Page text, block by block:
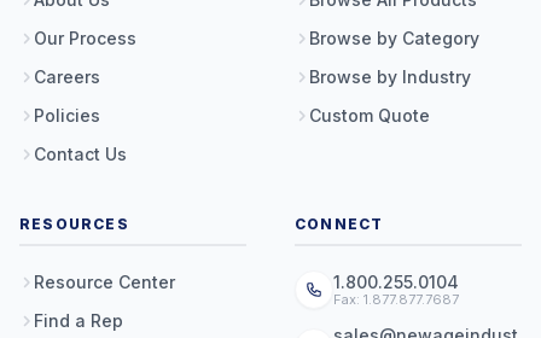
Our Process
Careers
Policies
Contact Us
Browse by Category
Browse by Industry
Custom Quote
RESOURCES
Resource Center
Find a Rep
CONNECT
1.800.255.0104
Fax: 1.877.877.7687